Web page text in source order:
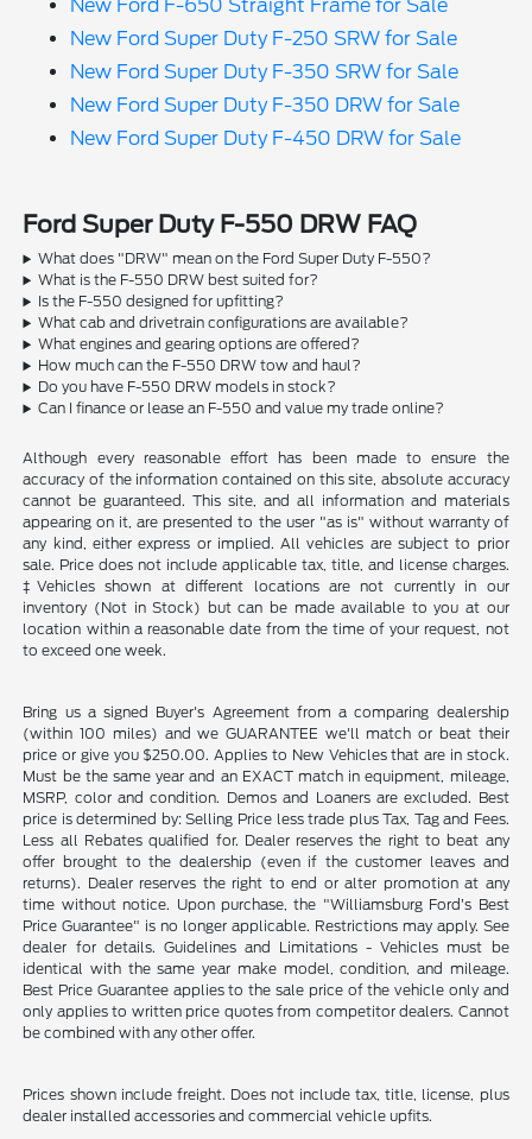
New Ford F-650 Straight Frame for Sale
New Ford Super Duty F-250 SRW for Sale
New Ford Super Duty F-350 SRW for Sale
New Ford Super Duty F-350 DRW for Sale
New Ford Super Duty F-450 DRW for Sale
Ford Super Duty F-550 DRW FAQ
What does "DRW" mean on the Ford Super Duty F-550?
What is the F-550 DRW best suited for?
Is the F-550 designed for upfitting?
What cab and drivetrain configurations are available?
What engines and gearing options are offered?
How much can the F-550 DRW tow and haul?
Do you have F-550 DRW models in stock?
Can I finance or lease an F-550 and value my trade online?
Although every reasonable effort has been made to ensure the
accuracy of the information contained on this site, absolute accuracy
cannot be guaranteed. This site, and all information and materials
appearing on it, are presented to the user "as is" without warranty of
any kind, either express or implied. All vehicles are subject to prior
sale. Price does not include applicable tax, title, and license charges.
‡Vehicles shown at different locations are not currently in our
inventory (Not in Stock) but can be made available to you at our
location within a reasonable date from the time of your request, not
to exceed one week.
Bring us a signed Buyer's Agreement from a comparing dealership
(within 100 miles) and we GUARANTEE we'll match or beat their
price or give you $250.00. Applies to New Vehicles that are in stock.
Must be the same year and an EXACT match in equipment, mileage,
MSRP, color and condition. Demos and Loaners are excluded. Best
price is determined by: Selling Price less trade plus Tax, Tag and Fees.
Less all Rebates qualified for. Dealer reserves the right to beat any
offer brought to the dealership (even if the customer leaves and
returns). Dealer reserves the right to end or alter promotion at any
time without notice. Upon purchase, the "Williamsburg Ford’s Best
Price Guarantee" is no longer applicable. Restrictions may apply. See
dealer for details. Guidelines and Limitations - Vehicles must be
identical with the same year make model, condition, and mileage.
Best Price Guarantee applies to the sale price of the vehicle only and
only applies to written price quotes from competitor dealers. Cannot
be combined with any other offer.
Prices shown include freight. Does not include tax, title, license, plus
dealer installed accessories and commercial vehicle upfits.